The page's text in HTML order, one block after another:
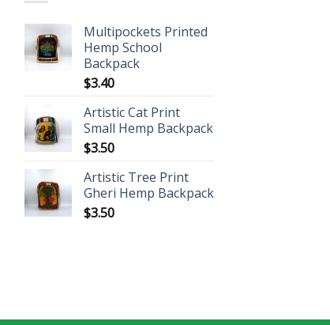
Multipockets Printed
Hemp School
Backpack
$3.40
Artistic Cat Print
Small Hemp Backpack
$3.50
Artistic Tree Print
Gheri Hemp Backpack
$3.50